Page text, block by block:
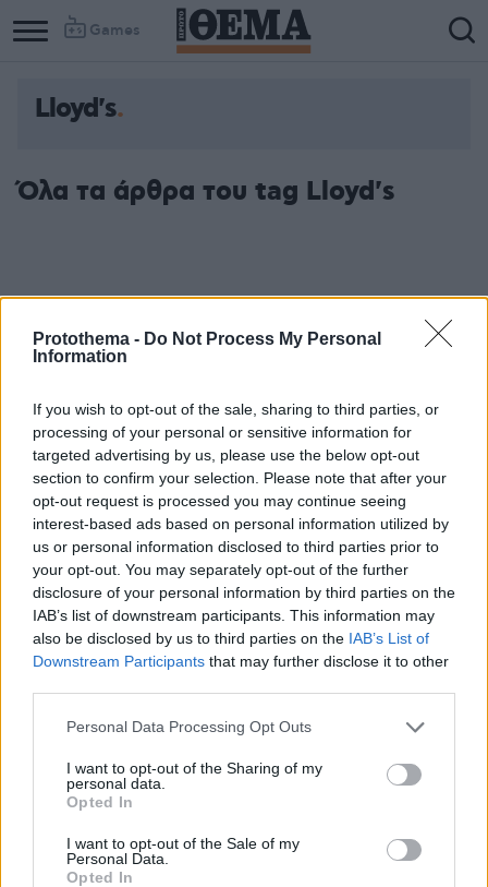
Protothema - Do Not Process My Personal
Information
If you wish to opt-out of the sale, sharing to third parties, or
processing of your personal or sensitive information for
targeted advertising by us, please use the below opt-out
section to confirm your selection. Please note that after your
opt-out request is processed you may continue seeing
interest-based ads based on personal information utilized by
us or personal information disclosed to third parties prior to
your opt-out. You may separately opt-out of the further
disclosure of your personal information by third parties on the
IAB’s list of downstream participants. This information may
also be disclosed by us to third parties on the IAB’s List of
Downstream Participants that may further disclose it to other
Please note that this website/app uses one or more Google
not limited to your visit or usage behaviour. You may click to
grant or deny consent to Google and its third-party tags to
use your data for below specified purposes in below Google
consent section.
Personal Data Processing Opt Outs
I want to opt-out of the Sharing of my
personal data.
Opted In
I want to opt-out of the Sale of my
Personal Data.
Opted In
Games
Lloyd's
Όλα τα άρθρα του tag Lloyd's